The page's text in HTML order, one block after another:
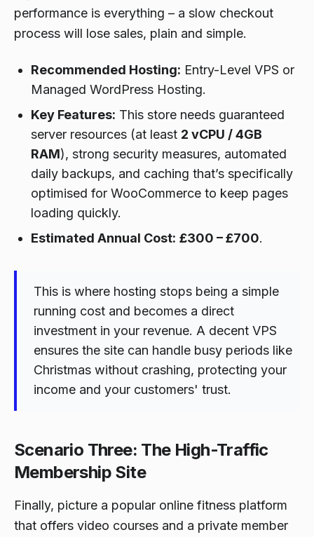
performance is everything – a slow checkout
process will lose sales, plain and simple.
Recommended Hosting: Entry-Level VPS or
Managed WordPress Hosting.
Key Features: This store needs guaranteed
server resources (at least 2 vCPU / 4GB
RAM), strong security measures, automated
daily backups, and caching that’s specifically
optimised for WooCommerce to keep pages
loading quickly.
Estimated Annual Cost: £300 – £700.
This is where hosting stops being a simple
running cost and becomes a direct
investment in your revenue. A decent VPS
ensures the site can handle busy periods like
Christmas without crashing, protecting your
income and your customers' trust.
Scenario Three: The High-Traffic
Membership Site
Finally, picture a popular online fitness platform
that offers video courses and a private member